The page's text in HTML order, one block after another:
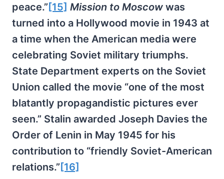
peace.” [15] Mission to Moscow was
turned into a Hollywood movie in 1943 at
a time when the American media were
celebrating Soviet military triumphs.
State Department experts on the Soviet
Union called the movie “one of the most
blatantly propagandistic pictures ever
seen.” Stalin awarded Joseph Davies the
Order of Lenin in May 1945 for his
contribution to “friendly Soviet-American
relations.” [16]